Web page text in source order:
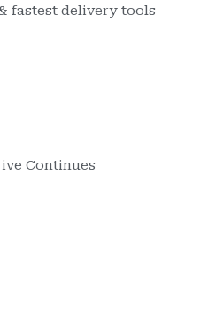
fastest delivery tools
Continues